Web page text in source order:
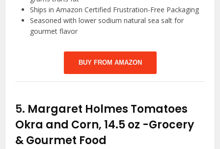
Ships in Amazon Certified Frustration-Free Packaging
Seasoned with lower sodium natural sea salt for
gourmet flavor
BUY FROM AMAZON
5. Margaret Holmes Tomatoes
Okra and Corn, 14.5 oz -Grocery
& Gourmet Food